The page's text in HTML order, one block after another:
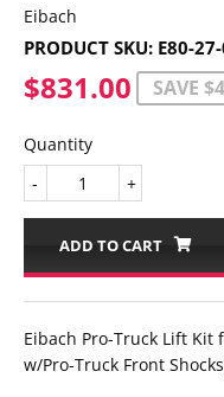
Eibach
PRODUCT SKU: E80-
$831.00 SAVE
Quantity
+
-
ADD TO CART
Eibach Pro-Truck Lift Kit
w/Pro-Truck Front